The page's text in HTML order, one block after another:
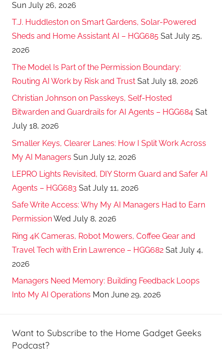
Sun July 26, 2026
T.J. Huddleston on Smart Gardens, Solar-Powered
Sheds and Home Assistant AI – HGG685 Sat July 25,
2026
The Model Is Part of the Permission Boundary:
Routing AI Work by Risk and Trust Sat July 18, 2026
Christian Johnson on Passkeys, Self-Hosted
Bitwarden and Guardrails for AI Agents – HGG684 Sat
July 18, 2026
Smaller Keys, Clearer Lanes: How I Split Work Across
My AI Managers Sun July 12, 2026
LEPRO Lights Revisited, DIY Storm Guard and Safer AI
Agents – HGG683 Sat July 11, 2026
Safe Write Access: Why My AI Managers Had to Earn
PermissionWed July 8, 2026
Ring 4K Cameras, Robot Mowers, Coffee Gear and
Travel Tech with Erin Lawrence – HGG682 Sat July 4,
2026
Managers Need Memory: Building Feedback Loops
Into My AI Operations Mon June 29, 2026
Want to Subscribe to the Home Gadget Geeks
Podcast?